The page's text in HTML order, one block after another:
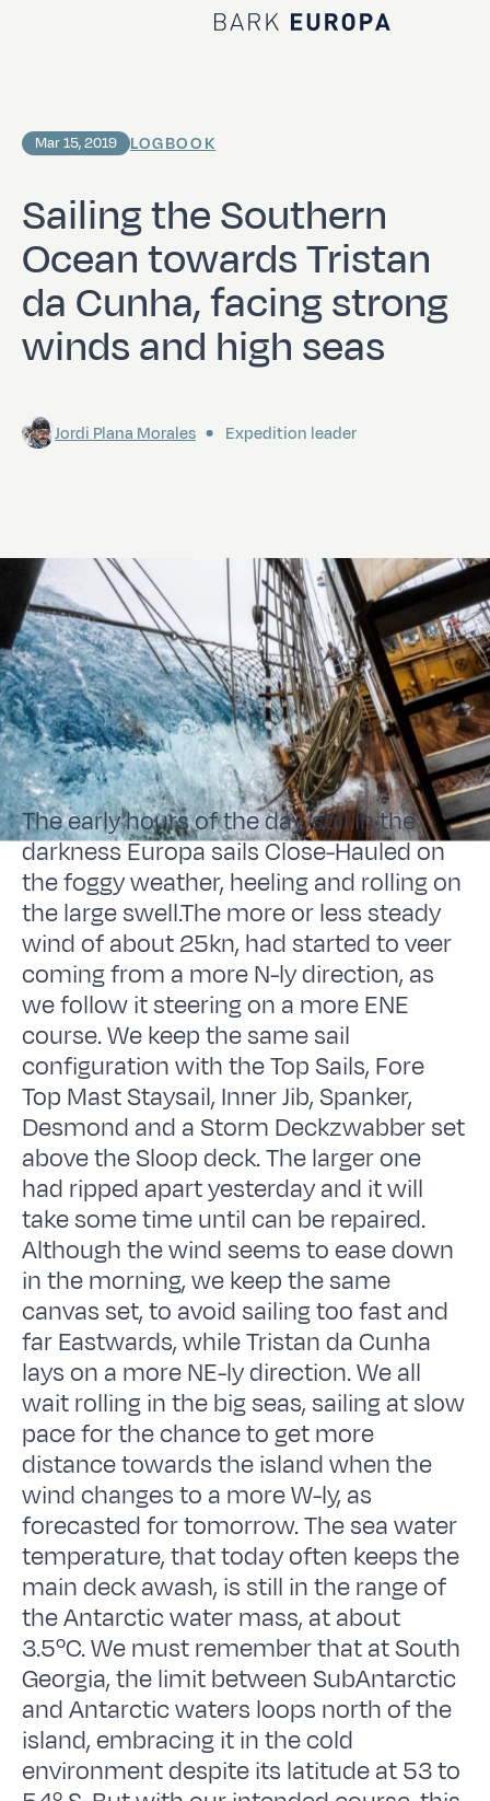
Home Bark EUROPA
Sailing the Southern
Ocean towards Tristan
da Cunha, facing strong
winds and high seas
Mar 15, 2019 LOGBOOK
Jordi Plana Morales Expedition leader
The early hours of the day, still in the
darkness Europa sails Close-Hauled on
the foggy weather, heeling and rolling on
the large swell.The more or less steady
wind of about 25kn, had started to veer
coming from a more N-ly direction, as
we follow it steering on a more ENE
course. We keep the same sail
configuration with the Top Sails, Fore
Top Mast Staysail, Inner Jib, Spanker,
Desmond and a Storm Deckzwabber set
above the Sloop deck. The larger one
had ripped apart yesterday and it will
take some time until can be repaired.
Although the wind seems to ease down
in the morning, we keep the same
canvas set, to avoid sailing too fast and
far Eastwards, while Tristan da Cunha
lays on a more NE-ly direction. We all
wait rolling in the big seas, sailing at slow
pace for the chance to get more
distance towards the island when the
wind changes to a more W-ly, as
forecasted for tomorrow. The sea water
temperature, that today often keeps the
main deck awash, is still in the range of
the Antarctic water mass, at about
3.5ºC. We must remember that at South
Georgia, the limit between SubAntarctic
and Antarctic waters loops north of the
island, embracing it in the cold
environment despite its latitude at 53 to